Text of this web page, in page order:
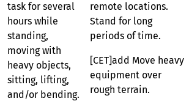
task for several
hours while
standing,
moving with
heavy objects,
sitting, lifting,
and/or bending.
remote locations.
Stand for long
periods of time.
[CET]add Move heavy
equipment over
rough terrain.